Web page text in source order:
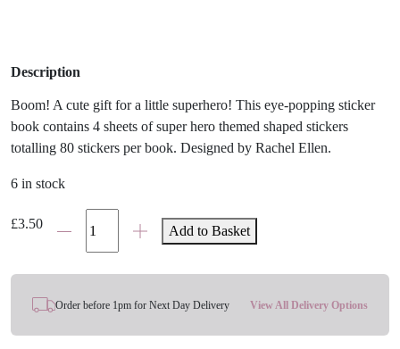
Description
Boom! A cute gift for a little superhero! This eye-popping sticker
book contains 4 sheets of super hero themed shaped stickers
totalling 80 stickers per book. Designed by Rachel Ellen.
6 in stock
£3.50Super
quantity
Add to Basket
Order before 1pm for Next Day Delivery View All Delivery Options